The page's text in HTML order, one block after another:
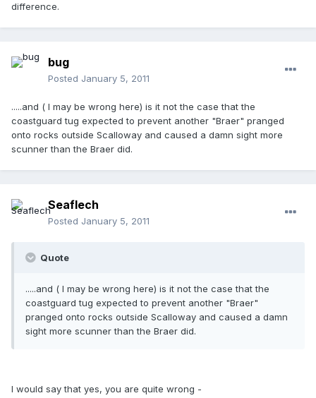
difference.
bug
Posted January 5, 2011
.....and ( I may be wrong here) is it not the case that the
coastguard tug expected to prevent another "Braer" pranged
onto rocks outside Scalloway and caused a damn sight more
scunner than the Braer did.
Seaflech
Posted January 5, 2011
Quote
.....and ( I may be wrong here) is it not the case that the
coastguard tug expected to prevent another "Braer"
pranged onto rocks outside Scalloway and caused a damn
sight more scunner than the Braer did.
I would say that yes, you are quite wrong -